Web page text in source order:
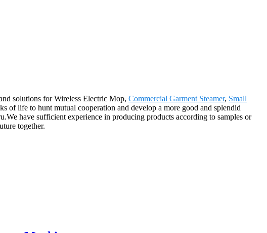
solutions for Wireless Electric Mop, Commercial Garment Steamer, Small
of life to hunt mutual cooperation and develop a more good and splendid
have sufficient experience in producing products according to samples or
together.